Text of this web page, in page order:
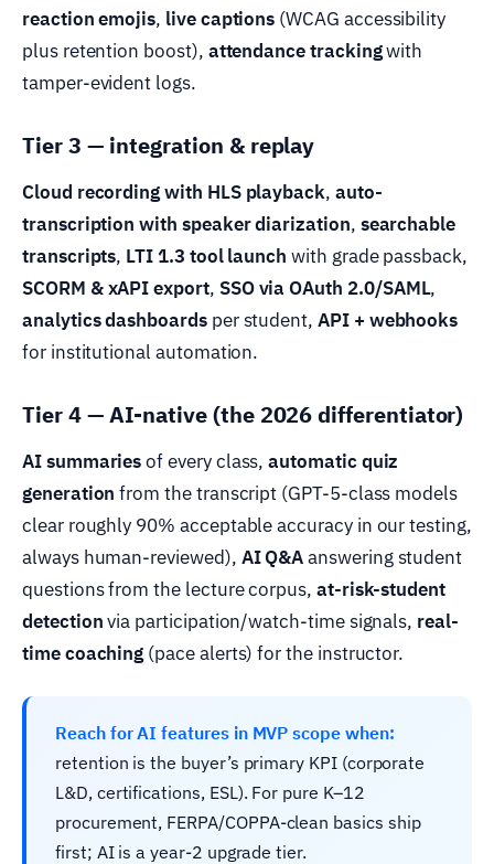
reaction emojis, live captions (WCAG accessibility
plus retention boost), attendance trackingwith
tamper-evident logs.
Tier 3 — integration & replay
Cloud recording with HLS playback, auto-
transcription with speaker diarization, searchable
transcripts, LTI 1.3 tool launch with grade passback,
SCORM & xAPI export, SSO via OAuth 2.0/SAML,
analytics dashboardsper student, API + webhooks
for institutional automation.
Tier 4 — AI-native (the 2026 differentiator)
AI summariesof every class,automatic quiz
generation from the transcript (GPT-5-class models
clear roughly 90% acceptable accuracy in our testing,
always human-reviewed), AI Q&Aanswering student
questions from the lecture corpus, at-risk-student
detectionvia participation/watch-time signals, real-
time coaching (pace alerts) for the instructor.
Reach for AI features in MVP scope when:
retention is the buyer’s primary KPI (corporate
L&D, certifications, ESL). For pure K–12
procurement, FERPA/COPPA-clean basics ship
first; AI is a year-2 upgrade tier.